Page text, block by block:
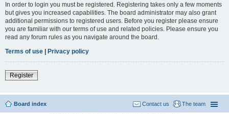
In order to login you must be registered. Registering takes only a few moments
but gives you increased capabilities. The board administrator may also grant
additional permissions to registered users. Before you register please ensure
you are familiar with our terms of use and related policies. Please ensure you
read any forum rules as you navigate around the board.
Terms of use | Privacy policy
Register
Board index The team
Contact us